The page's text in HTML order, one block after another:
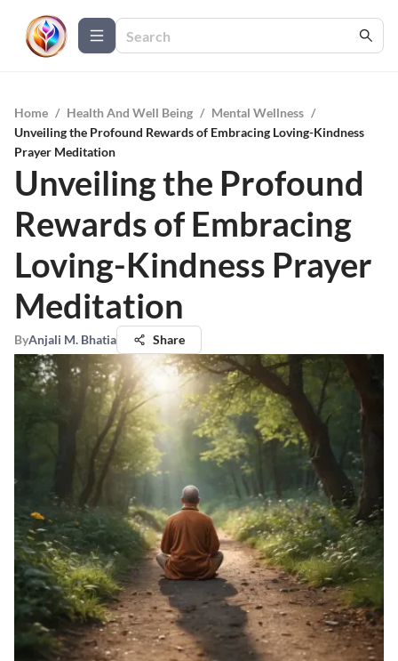
Home / Health And Well Being / Mental Wellness /
Unveiling the Profound Rewards of Embracing Loving-Kindness
Prayer Meditation
Unveiling the Profound
Rewards of Embracing
Loving-Kindness Prayer
Meditation
ByAnjali M. Bhatia Share